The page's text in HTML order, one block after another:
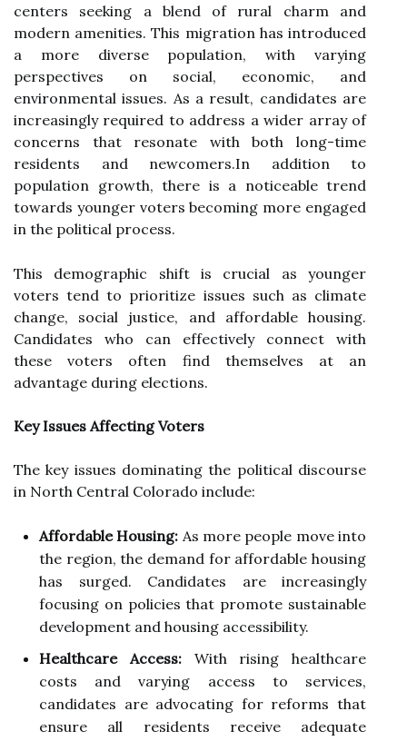
centers seeking a blend of rural charm and
modern amenities. This migration has introduced
a more diverse population, with varying
perspectives on social, economic, and
environmental issues. As a result, candidates are
increasingly required to address a wider array of
concerns that resonate with both long-time
residents and newcomers.In addition to
population growth, there is a noticeable trend
towards younger voters becoming more engaged
in the political process.
This demographic shift is crucial as younger
voters tend to prioritize issues such as climate
change, social justice, and affordable housing.
Candidates who can effectively connect with
these voters often find themselves at an
advantage during elections.
Key Issues Affecting Voters
The key issues dominating the political discourse
in North Central Colorado include:
Affordable Housing: As more people move into
the region, the demand for affordable housing
has surged. Candidates are increasingly
focusing on policies that promote sustainable
development and housing accessibility.
Healthcare Access:With rising healthcare
costs and varying access to services,
candidates are advocating for reforms that
ensure all residents receive adequate